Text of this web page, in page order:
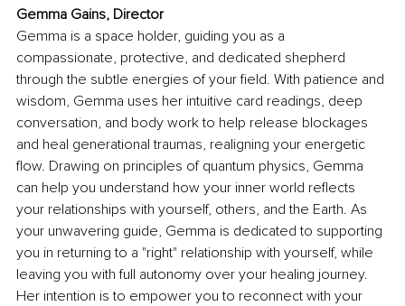
Gemma Gains, Director
Gemma is a space holder, guiding you as a
compassionate, protective, and dedicated shepherd
through the subtle energies of your field. With patience and
wisdom, Gemma uses her intuitive card readings, deep
conversation, and body work to help release blockages
and heal generational traumas, realigning your energetic
flow. Drawing on principles of quantum physics, Gemma
can help you understand how your inner world reflects
your relationships with yourself, others, and the Earth. As
your unwavering guide, Gemma is dedicated to supporting
you in returning to a "right" relationship with yourself, while
leaving you with full autonomy over your healing journey.
Her intention is to empower you to reconnect with your